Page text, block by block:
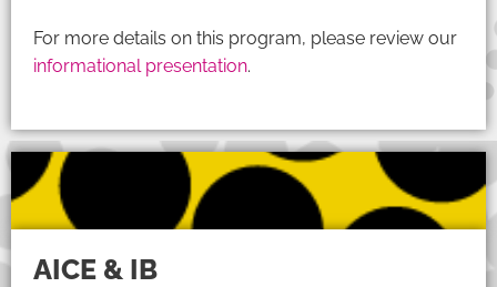
For more details on this program, please review our
informational presentation.
AICE & IB